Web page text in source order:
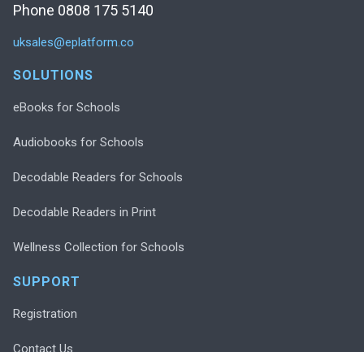
Phone 0808 175 5140
uksales@eplatform.co
SOLUTIONS
eBooks for Schools
Audiobooks for Schools
Decodable Readers for Schools
Decodable Readers in Print
Wellness Collection for Schools
SUPPORT
Registration
Contact Us